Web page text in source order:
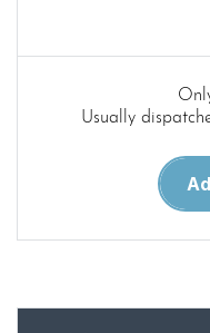
Usually